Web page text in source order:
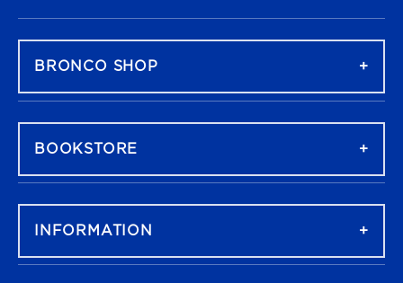
BRONCO SHOP
BOOKSTORE
INFORMATION